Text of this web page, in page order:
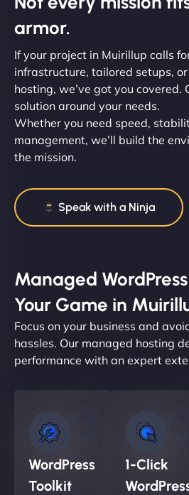
armor.
If your project in Muirillup calls
infrastructure, tailored setups,
hosting, we’ve got you covered.
solution around your needs.
Whether you need speed,
management, we’ll build the
the mission.
Speak with a Ninja
Managed
Your Game in
Focus on your business and
hassles. Our managed hosting
performance with an expert
WordPress
Toolkit
1-Click